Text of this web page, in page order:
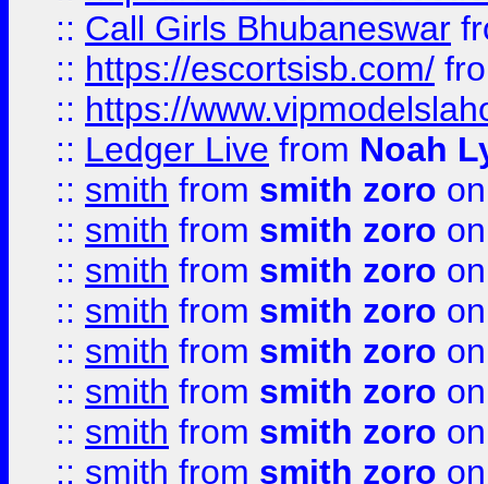
:: Call Girls Bhubaneswar
:: https://escortsisb.com/
:: https://
:: Ledger Live from Noah
:: smith from smith zoro
:: smith from smith zoro
:: smith from smith zoro
:: smith from smith zoro
:: smith from smith zoro
:: smith from smith zoro
:: smith from smith zoro
:: smith from smith zoro